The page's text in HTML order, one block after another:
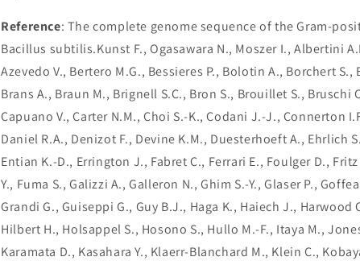
Reference: The complete genome sequence of the Gram-
Bacillus subtilis.Kunst F., Ogasawara N., Moszer I., Albertini
Azevedo V., Bertero M.G., Bessieres P., Bolotin A., Borchert S.,
Brans A., Braun M., Brignell S.C., Bron S., Brouillet S., Bruschi
Capuano V., Carter N.M., Choi S.-K., Codani J.-J., Connerton
Daniel R.A., Denizot F., Devine K.M., Duesterhoeft A., Ehrlich
Entian K.-D., Errington J., Fabret C., Ferrari E., Foulger D.,
Y., Fuma S., Galizzi A., Galleron N., Ghim S.-Y., Glaser P.,
Grandi G., Guiseppi G., Guy B.J., Haga K., Haiech J., Harwood
Hilbert H., Holsappel S., Hosono S., Hullo M.-F., Itaya M.,
Karamata D., Kasahara Y., Klaerr-Blanchard M., Klein C.,